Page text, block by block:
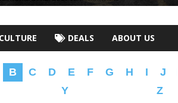
CULTURE DEALS ABOUT US
B C D E F G H I J
Y Z